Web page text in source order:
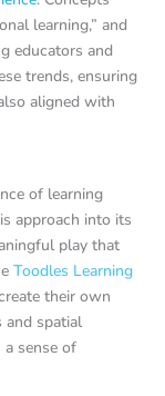
learning,” and
educators and
trends, ensuring
aligned with
of learning
approach into its
play that
Toodles Learning
their own
spatial
sense of